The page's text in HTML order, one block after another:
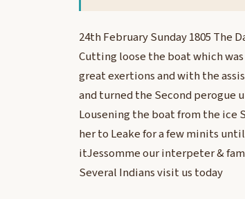
24th February Sunday 1805 The
Cutting loose the boat which
great exertions and with the
and turned the Second perogue
Lousening the boat from the ice
her to Leake for a few minits
itJessomme our interpeter &
Several Indians visit us today